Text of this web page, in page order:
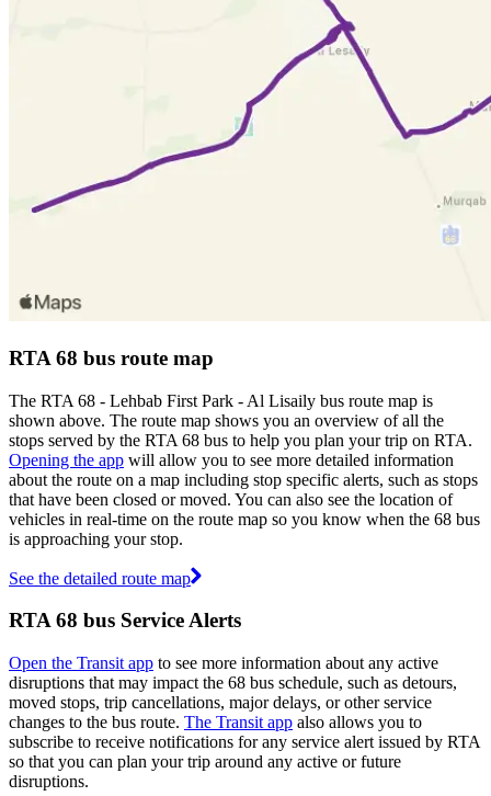
RTA 68 bus route map
The RTA 68 - Lehbab First Park - Al Lisaily bus route map is
shown above. The route map shows you an overview of all the
stops served by the RTA 68 bus to help you plan your trip on RTA.
Opening the app will allow you to see more detailed information
about the route on a map including stop specific alerts, such as stops
that have been closed or moved. You can also see the location of
vehicles in real-time on the route map so you know when the 68 bus
is approaching your stop.
See the detailed route map
RTA 68 bus Service Alerts
Open the Transit app to see more information about any active
disruptions that may impact the 68 bus schedule, such as detours,
moved stops, trip cancellations, major delays, or other service
changes to the bus route. The Transit app also allows you to
subscribe to receive notifications for any service alert issued by RTA
so that you can plan your trip around any active or future
disruptions.